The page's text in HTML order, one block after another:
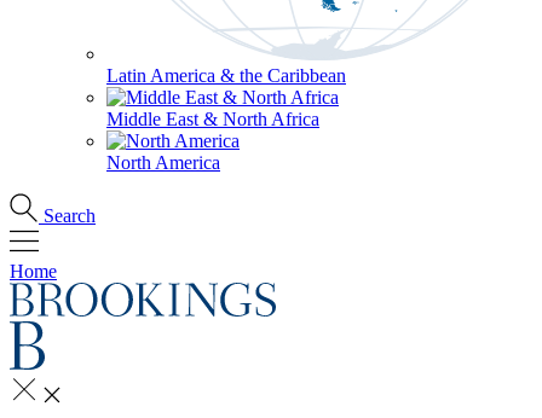
Latin America & the Caribbean
Middle East & North Africa
North America
Search
Home